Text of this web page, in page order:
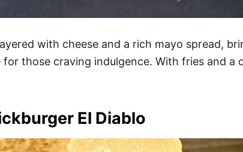
with cheese and a rich mayo spread,
those craving indulgence. With fries and a
El Diablo